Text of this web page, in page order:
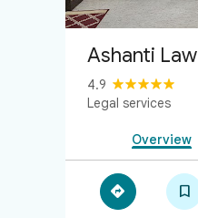
Ashanti Law
4.9
Legal services
Overview
 